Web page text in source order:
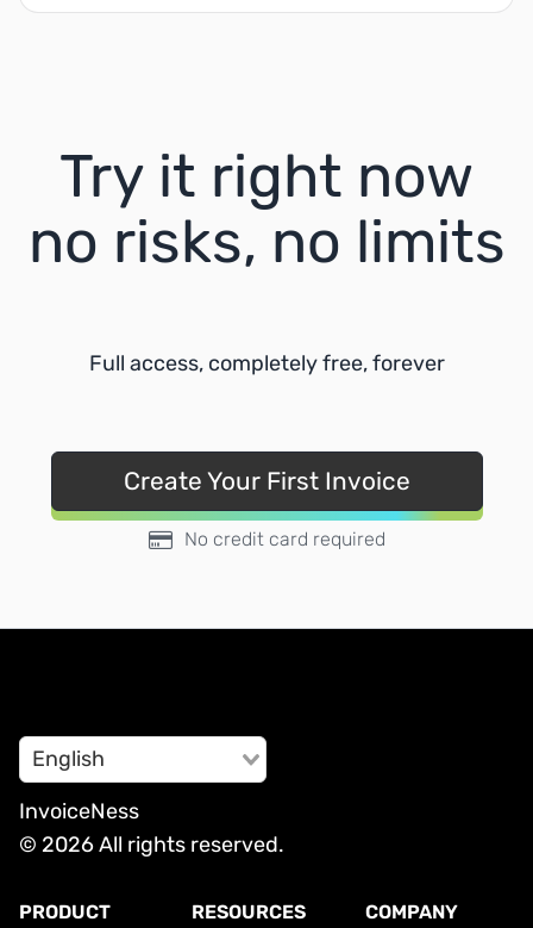
Try it right now
no risks, no limits
Full access, completely free, forever
Create Your First Invoice
No credit card required
English
InvoiceNess
© 2026 All rights reserved.
PRODUCT RESOURCES COMPANY